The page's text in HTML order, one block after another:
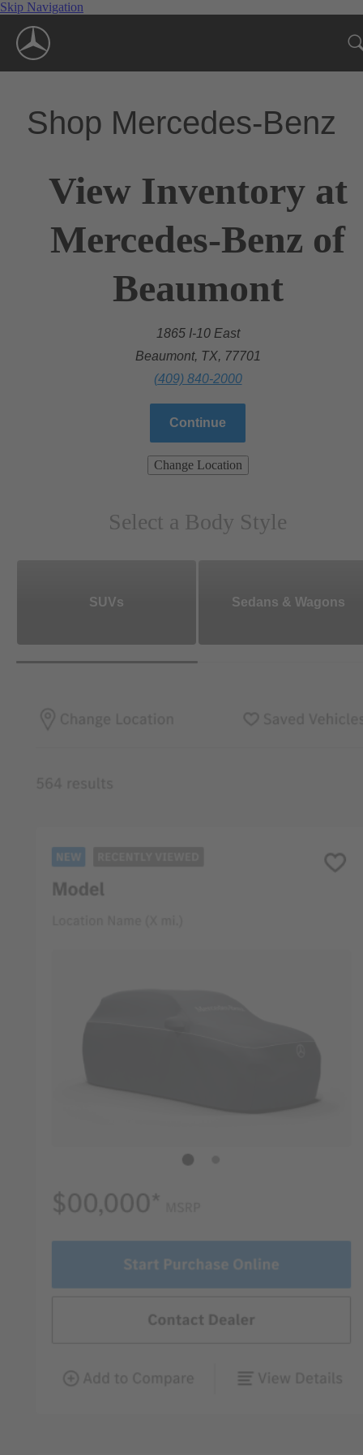
Skip Navigation
Shop Mercedes-Benz
View Inventory at
Mercedes-Benz of
Beaumont
1865 I-10 East
Beaumont, TX, 77701
(409) 840-2000
Continue
Change Location
Select a Body Style
SUVs Sedans & Wagons